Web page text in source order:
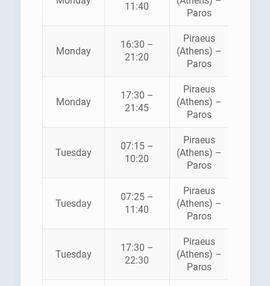
11:40
Paros
Monday
16:30 –
21:20
Piraeus
(Athens) –
Paros
Monday
17:30 –
21:45
Piraeus
(Athens) –
Paros
Tuesday
07:15 –
10:20
Piraeus
(Athens) –
Paros
Tuesday
07:25 –
11:40
Piraeus
(Athens) –
Paros
Tuesday
17:30 –
22:30
Piraeus
(Athens) –
Paros